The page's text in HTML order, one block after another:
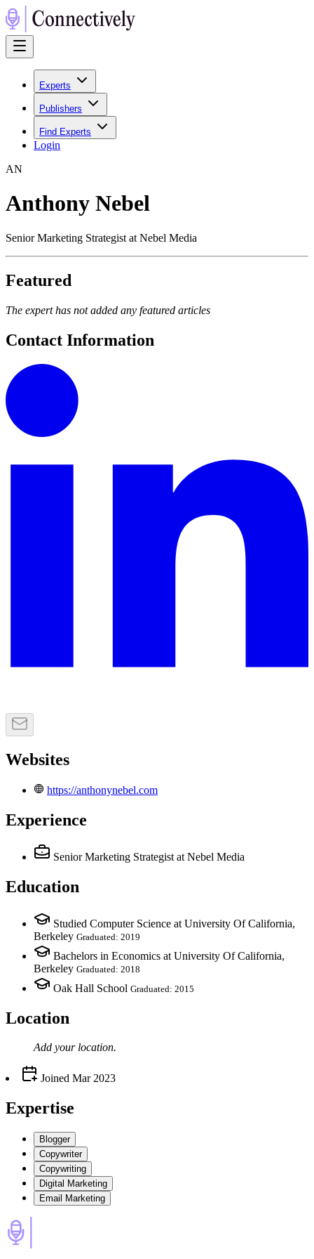
Experts
Publishers
Find Experts
Login
AN
Anthony Nebel
Senior Marketing Strategist at Nebel Media
Featured
The expert has not added any featured articles
Contact Information
Websites
https://anthonynebel.com
Experience
Senior Marketing Strategist at Nebel Media
Education
Studied Computer Science at University Of California,
Berkeley Graduated: 2019
Bachelors in Economics at University Of California,
Berkeley Graduated: 2018
Oak Hall School Graduated: 2015
Location
Add your location.
Joined Mar 2023
Expertise
Blogger
Copywriter
Copywriting
Digital Marketing
Email Marketing